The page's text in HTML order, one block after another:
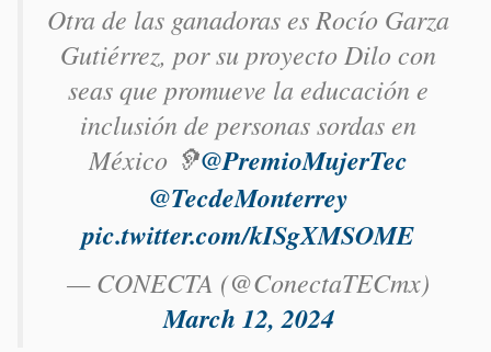
Otra de las ganadoras es Rocío Garza
Gutiérrez​, por su proyecto Dilo con
seas que promueve la educación e
inclusión de personas sordas en
México 🦻@PremioMujerTec
@TecdeMonterrey
pic.twitter.com/kISgXMSOME
— CONECTA (@ConectaTECmx)
March 12, 2024